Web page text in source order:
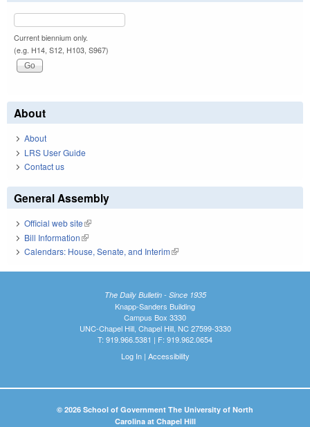
Current biennium only.
(e.g. H14, S12, H103, S967)
About
About
LRS User Guide
Contact us
General Assembly
Official web site(link is external)
Bill Information(link is external)
Calendars: House, Senate, and Interim(link is external)
The Daily Bulletin - Since 1935
Knapp-Sanders Building
Campus Box 3330
UNC-Chapel Hill, Chapel Hill, NC 27599-3330
T: 919.966.5381 | F: 919.962.0654
Log In| Accessibility
© 2026 School of Government The University of North
Carolina at Chapel Hill